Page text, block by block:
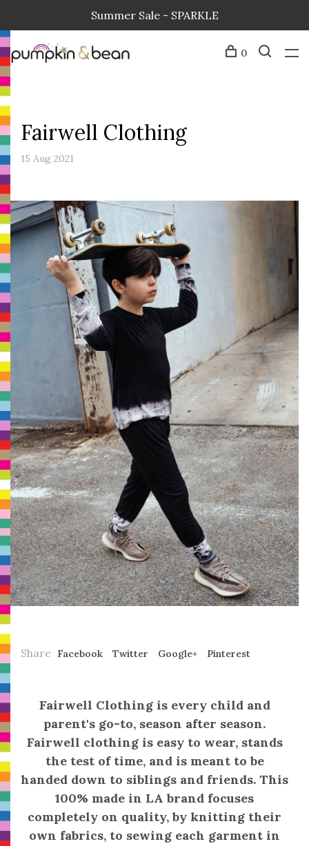
Summer Sale - SPARKLE
0
Fairwell Clothing
15 Aug 2021
Share Facebook Twitter Google+ Pinterest
Fairwell Clothingis every child and
parent's go-to, season after season.
Fairwell clothing is easy to wear, stands
the test of time, and is meant to be
handed down to siblings and friends. This
100% made in LA brand focuses
completely on quality, by knitting their
own fabrics, to sewing each garment in